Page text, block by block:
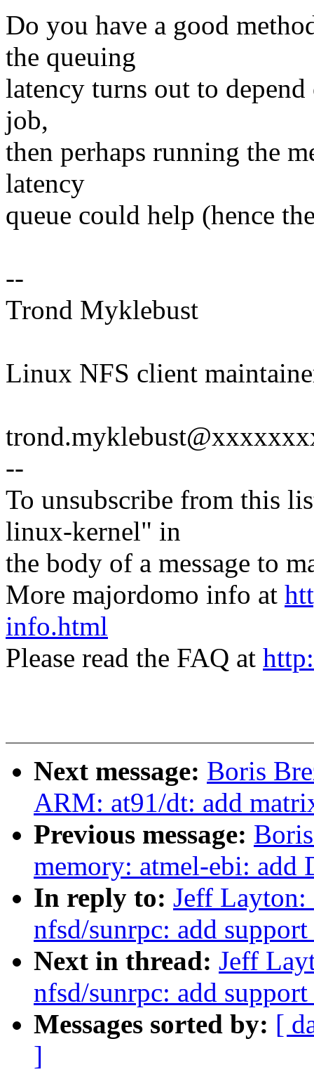
Do you have a good
the queuing
latency turns out to
job,
then perhaps running the
latency
queue could help (hence
--
Trond Myklebust
Linux NFS client
--
To unsubscribe from this
linux-kernel" in
the body of a message to
More majordomo info at
info.html
Please read the FAQ at
Next message: Boris
ARM: at91/dt: add
Previous message:
memory: atmel-ebi: add
In reply to: Jeff
nfsd/sunrpc: add
Next in thread: Jeff
nfsd/sunrpc: add
Messages sorted by: [
]